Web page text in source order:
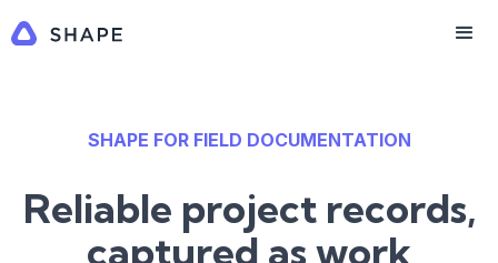
SHAPE FOR FIELD DOCUMENTATION
Reliable project records,
captured as work